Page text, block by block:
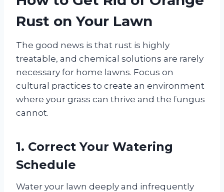
Rust on Your Lawn
The good news is that rust is highly
treatable, and chemical solutions are rarely
necessary for home lawns. Focus on
cultural practices to create an environment
where your grass can thrive and the fungus
cannot.
1. Correct Your Watering
Schedule
Water your lawn deeply and infrequently